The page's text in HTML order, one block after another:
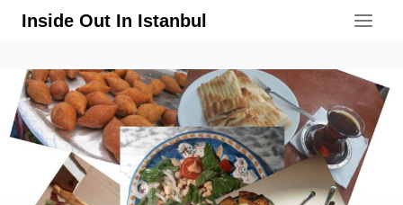
SkipInside Out In Istanbul